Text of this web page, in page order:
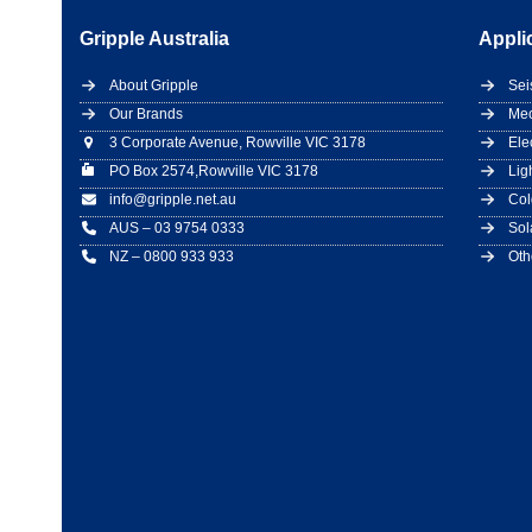
Gripple Australia
About Gripple
Our Brands
3 Corporate Avenue, Rowville VIC 3178
PO Box 2574,Rowville VIC 3178
info@gripple.net.au
AUS – 03 9754 0333
NZ – 0800 933 933